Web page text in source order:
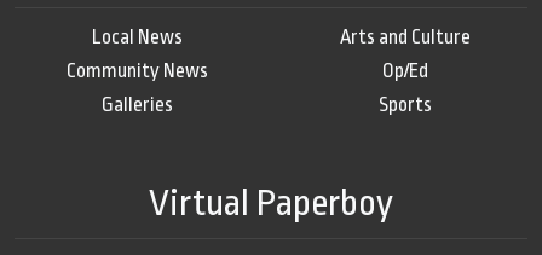
Local News
Community News
Galleries
Arts and Culture
Op/Ed
Sports
Virtual Paperboy